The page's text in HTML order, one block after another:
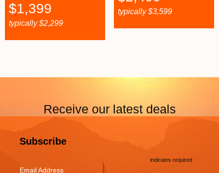
$1,399
typically$2,299
typically$3,599
Receive our latest deals
Subscribe
* indicates required
Email Address